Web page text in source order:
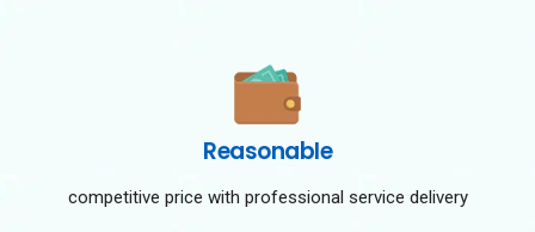
Reasonable
competitive price with professional service delivery